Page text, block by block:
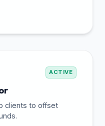
ACTIVE
clients to offset